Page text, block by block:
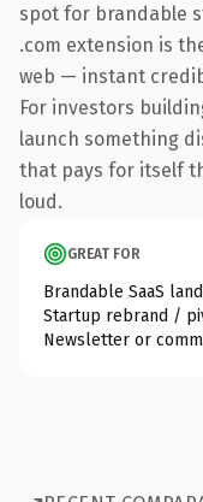
spot for brandable
.com extension is
web — instant
For investors
launch something
that pays for itself
loud.
GREAT FOR
Brandable SaaS
Startup rebrand /
Newsletter or